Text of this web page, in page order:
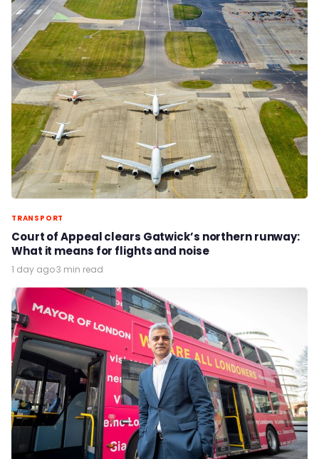
TRANSPORT
Court of Appeal clears Gatwick’s northern runway:
What it means for flights and noise
1 day ago·3 min read